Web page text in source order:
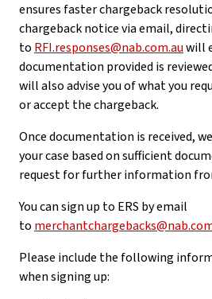
ensures faster chargeback
chargeback notice via email,
to RFI.responses@nab.com.auwill
documentation provided is
will also advise you of what you
or accept the chargeback.
Once documentation is received,
your case based on sufficient
request for further information
You can sign up to ERS by email
to
Please include the following
when signing up: